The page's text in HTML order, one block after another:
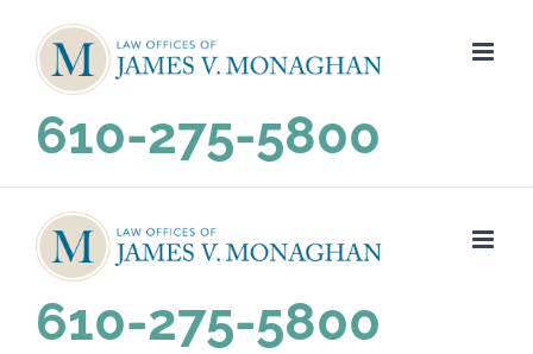
content
610-275-5800
610-275-5800